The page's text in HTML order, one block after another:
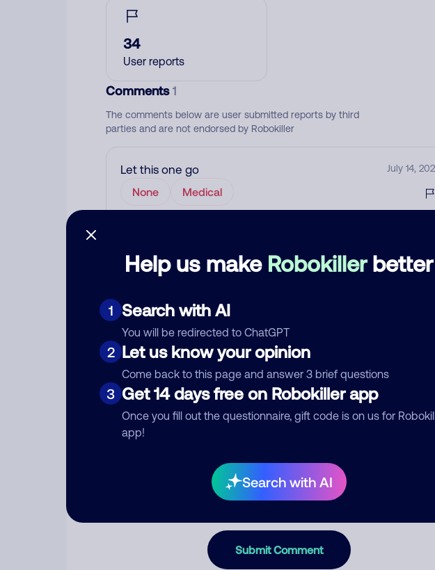
Help us make Robokillerbetter
1 Search with AI
You will be redirected to ChatGPT
2 Let us know your opinion
Come back to this page and answer 3 brief questions
3 Get 14 days free on Robokiller app
Once you fill out the questionnaire, gift code is on us for
app!
Search with AI
34
User reports
Comments1
The comments below are user submitted reports by third
parties and are not endorsed by Robokiller
Let this one go July 14,
None Medical
Nickname Who called?
Category
Comment
Submit Comment